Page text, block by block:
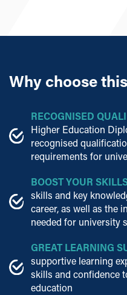
Why choose
RECOGNISED
Higher Education
recognised
requirements for
BOOST YOUR
skills and key
career, as well as the
needed for university
GREAT LEARNING
supportive learning
skills and confidence
education